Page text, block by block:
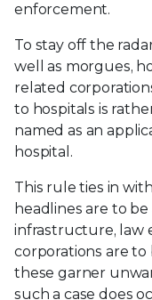
enforcement.
To stay off the
well as morgues,
related
to hospitals is
named as an
hospital.
This rule ties in
headlines are to
infrastructure, law
corporations are to
these garner
such a case does